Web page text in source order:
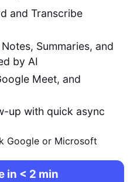
and Transcribe
Summaries, and
by AI
Meet, and
up with quick async
Google or Microsoft
in < 2 min